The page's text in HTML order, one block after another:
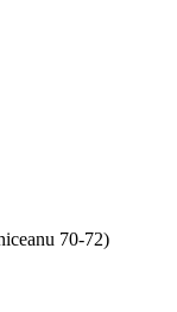
70-72)